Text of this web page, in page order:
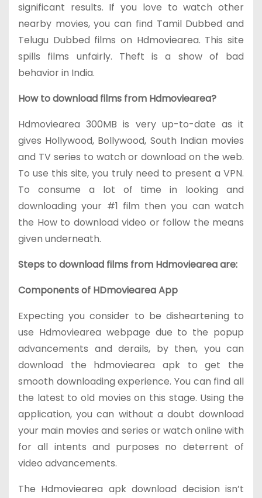
significant results. If you love to watch other
nearby movies, you can find Tamil Dubbed and
Telugu Dubbed films on Hdmoviearea. This site
spills films unfairly. Theft is a show of bad
behavior in India.
How to download films from Hdmoviearea?
Hdmoviearea 300MB is very up-to-date as it
gives Hollywood, Bollywood, South Indian movies
and TV series to watch or download on the web.
To use this site, you truly need to present a VPN.
To consume a lot of time in looking and
downloading your #1 film then you can watch
the How to download video or follow the means
given underneath.
Steps to download films from Hdmoviearea are:
Components of HDmoviearea App
Expecting you consider to be disheartening to
use Hdmoviearea webpage due to the popup
advancements and derails, by then, you can
download the hdmoviearea apk to get the
smooth downloading experience. You can find all
the latest to old movies on this stage. Using the
application, you can without a doubt download
your main movies and series or watch online with
for all intents and purposes no deterrent of
video advancements.
The Hdmoviearea apk download decision isn’t